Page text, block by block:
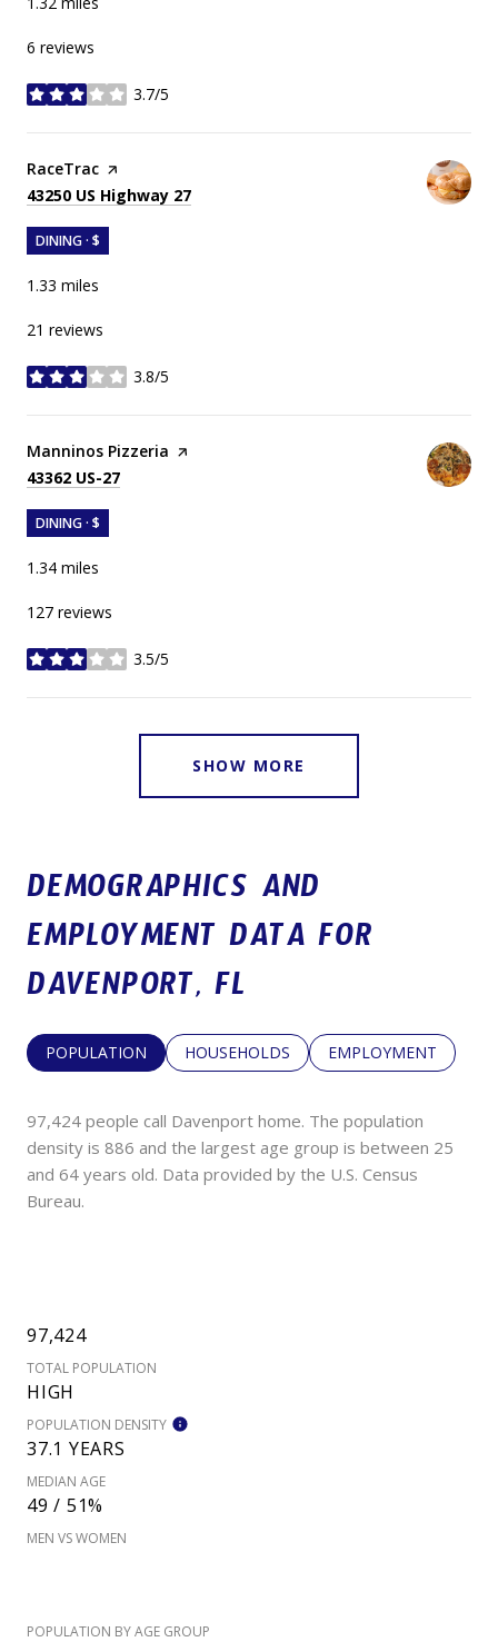
6 reviews
3.7/5
stars
Visit the
RaceTrac page on Yelp
Search
43250 US Highway 27
DINING · $
1.33 miles
21 reviews
3.8/5
stars
Visit the
Manninos Pizzeria page on Yelp
Search
43362 US-27
DINING · $
1.34 miles
127 reviews
3.5/5
stars
SHOW MORE
DEMOGRAPHICS AND
EMPLOYMENT DATA FOR
DAVENPORT, FL
POPULATION HOUSEHOLDS EMPLOYMENT
97,424 people call Davenport home. The population
density is 886 and the largest age group is between 25
and 64 years old. Data provided by the U.S. Census
Bureau.
97,424
TOTAL POPULATION
HIGH
POPULATION DENSITY
37.1 YEARS
MEDIAN AGE
49 / 51%
MEN VS WOMEN
POPULATION BY AGE GROUP